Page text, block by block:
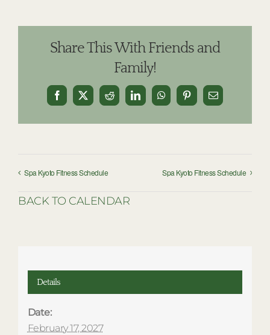
Share This With Friends and
Family!
Facebook
X Reddit LinkedInWhatsAppPinterestEmail
Spa Kyoto Fitness Schedule Spa Kyoto Fitness Schedule
BACK TO CALENDAR
Details
Date:
February 17, 2027